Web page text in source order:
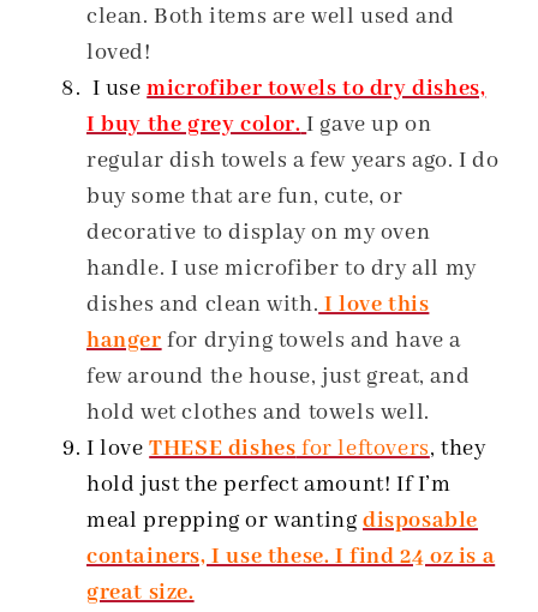
clean. Both items are well used and
loved!
I use microfiber towels to dry dishes,
I buy the grey color. I gave up on
regular dish towels a few years ago. I do
buy some that are fun, cute, or
decorative to display on my oven
handle. I use microfiber to dry all my
dishes and clean with. I love this
hanger for drying towels and have a
few around the house, just great, and
hold wet clothes and towels well.
I love THESE dishes for leftovers, they
hold just the perfect amount! If I’m
meal prepping or wantingdisposable
containers, I use these. I find 24 oz is a
great size.